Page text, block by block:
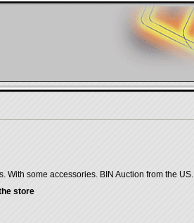
With some accessories. BIN Auction from the US.
store